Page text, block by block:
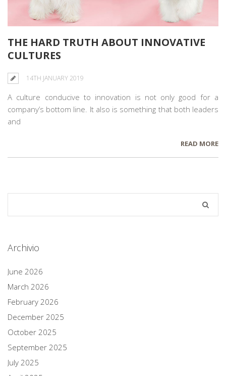
THE HARD TRUTH ABOUT INNOVATIVE
CULTURES
14TH JANUARY 2019
A culture conducive to innovation is not only good for a
company’s bottom line. It also is something that both leaders
and
READ MORE
Archivio
June 2026
March 2026
February 2026
December 2025
October 2025
September 2025
July 2025